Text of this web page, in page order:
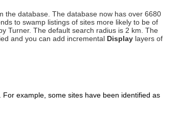
the database. The database now has over 6680
to swamp listings of sites more likely to be of
Turner. The default search radius is 2 km. The
and you can add incremental
Display layers of
example, some sites have been identified as